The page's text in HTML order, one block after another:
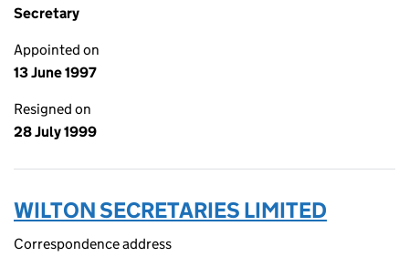
Secretary
Appointed on
13 June 1997
Resigned on
28 July 1999
WILTON SECRETARIES LIMITED
Correspondence address